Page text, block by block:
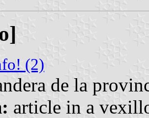
(2)
de la
article in a